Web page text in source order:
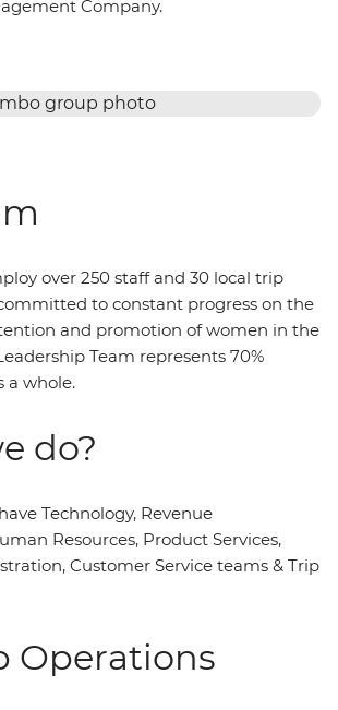
Company.
over 250 staff and 30 local trip
to constant progress on the
and promotion of women in the
Team represents 70%
a whole.
do?
Technology, Revenue
Resources, Product Services,
Customer Service teams & Trip
Operations